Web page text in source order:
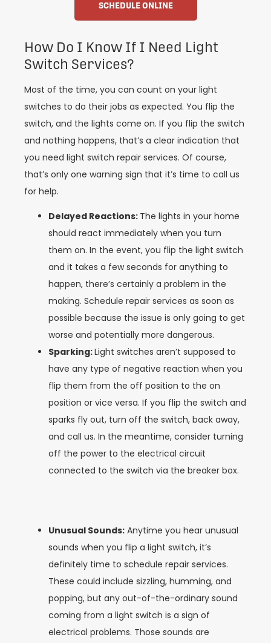
SCHEDULE ONLINE
How Do I Know If I Need Light
Switch Services?
Most of the time, you can count on your light
switches to do their jobs as expected. You flip the
switch, and the lights come on. If you flip the switch
and nothing happens, that’s a clear indication that
you need light switch repair services. Of course,
that’s only one warning sign that it’s time to call us
for help.
Delayed Reactions: The lights in your home
should react immediately when you turn
them on. In the event, you flip the light switch
and it takes a few seconds for anything to
happen, there’s certainly a problem in the
making. Schedule repair services as soon as
possible because the issue is only going to get
worse and potentially more dangerous.
Sparking:Light switches aren’t supposed to
have any type of negative reaction when you
flip them from the off position to the on
position or vice versa. If you flip the switch and
sparks fly out, turn off the switch, back away,
and call us. In the meantime, consider turning
off the power to the electrical circuit
connected to the switch via the breaker box.
Unusual Sounds: Anytime you hear unusual
sounds when you flip a light switch, it’s
definitely time to schedule repair services.
These could include sizzling, humming, and
popping, but any out-of-the-ordinary sound
coming from a light switch is a sign of
electrical problems. Those sounds are